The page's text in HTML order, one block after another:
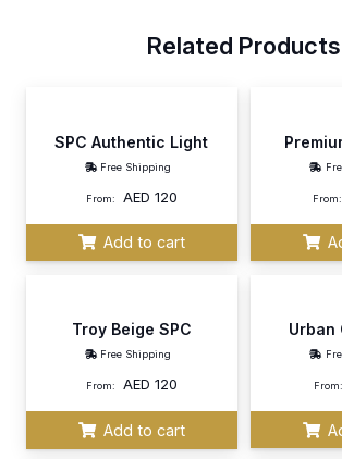
Related Products
SPC Authentic Light
Free Shipping
From: AED 120
Add to cart
From:
Troy Beige SPC
Free Shipping
From: AED 120
Add to cart
Urban
From: